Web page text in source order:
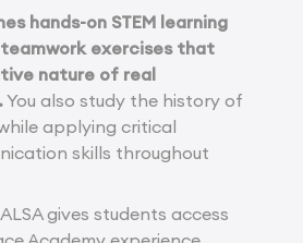
hands-on STEM learning
exercises that
nature of real
You also study the history of
applying critical
skills throughout
gives students access